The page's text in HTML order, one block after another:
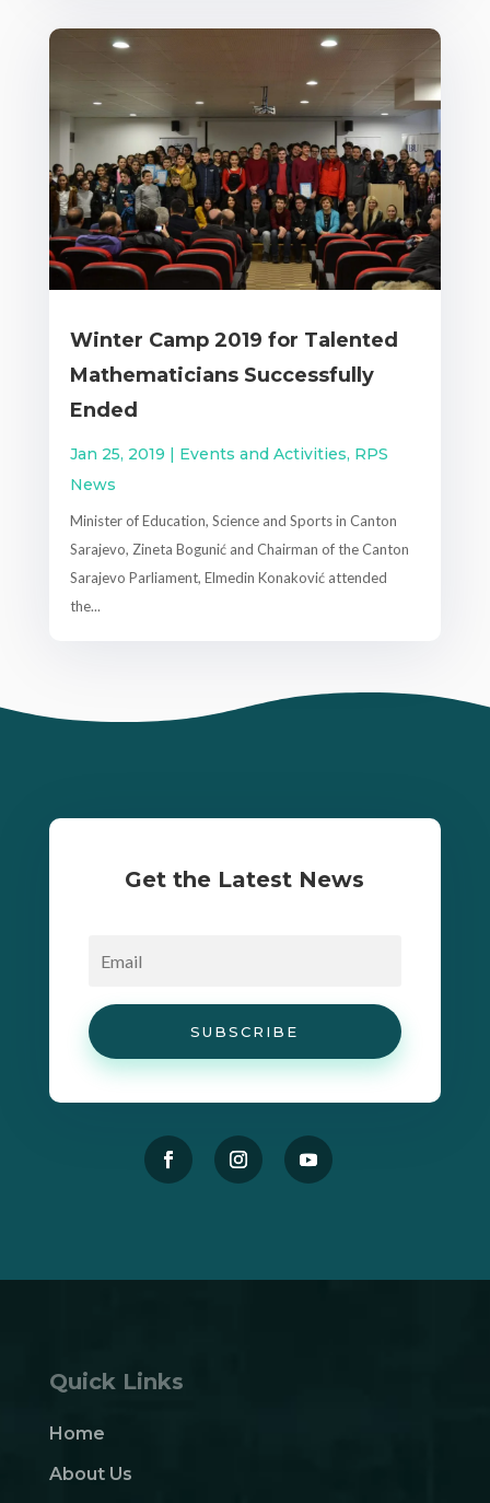
Winter Camp 2019 for Talented
Mathematicians Successfully
Ended
Jan 25, 2019 | Events and Activities, RPS
News
Minister of Education, Science and Sports in Canton
Sarajevo, Zineta Bogunić and Chairman of the Canton
Sarajevo Parliament, Elmedin Konaković attended
the...
Get the Latest News
SUBSCRIBE
Quick Links
Home
About Us